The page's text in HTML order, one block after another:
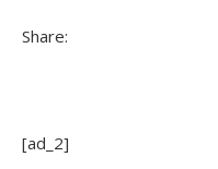
Share:
[ad_2]